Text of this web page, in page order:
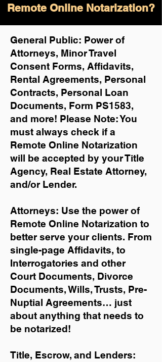
Remote Online Notarization?
General Public: Power of
Attorneys, Minor Travel
Consent Forms, Affidavits,
Rental Agreements, Personal
Contracts, Personal Loan
Documents, Form PS1583,
and more! Please Note: You
must always check if a
Remote Online Notarization
will be accepted by your Title
Agency, Real Estate Attorney,
and/or Lender.
Attorneys: Use the power of
Remote Online Notarization to
better serve your clients. From
single-page Affidavits, to
Interrogatories and other
Court Documents, Divorce
Documents, Wills, Trusts, Pre-
Nuptial Agreements… just
about anything that needs to
be notarized!
Title, Escrow, and Lenders: